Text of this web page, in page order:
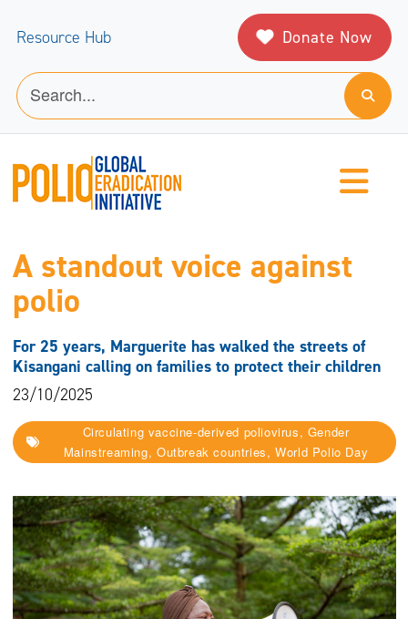
Resource Hub Donate Now
A standout voice against
polio
For 25 years, Marguerite has walked the streets of
Kisangani calling on families to protect their children
23/10/2025
Circulating vaccine-derived poliovirus, Gender
Mainstreaming, Outbreak countries, World Polio Day